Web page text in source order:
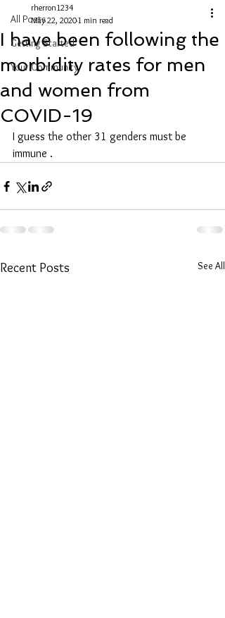
All Posts
Getting Started
Your Community
I have been following the
morbidity rates for men
and women from
COVID-19
rherron1234
May 22, 20201 min read
I guess the other 31 genders must be
immune .
Recent Posts See All